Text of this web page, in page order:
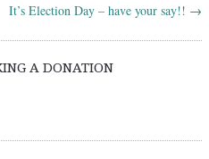
It’s Election Day – have your say!! →
A DONATION